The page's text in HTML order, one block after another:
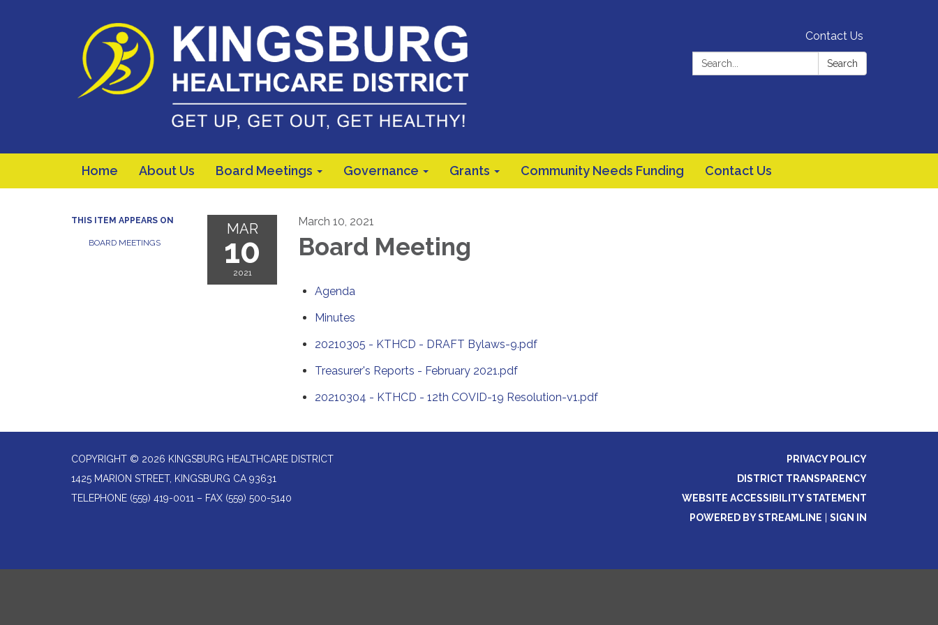
Contact Us
Search:
Search
Home About Us Board Meetings Governance Grants Community Needs Funding Contact Us
THIS ITEM APPEARS ON
BOARD MEETINGS
MAR
10
2021
March 10, 2021
Board Meeting
Agenda
Minutes
20210305 - KTHCD - DRAFT Bylaws-9.pdf
Treasurer's Reports - February 2021.pdf
20210304 - KTHCD - 12th COVID-19 Resolution-v1.pdf
COPYRIGHT © 2026 KINGSBURG HEALTHCARE DISTRICT
1425 MARION STREET, KINGSBURG CA 93631
TELEPHONE (559) 419-0011 – FAX (559) 500-5140
PRIVACY POLICY
DISTRICT TRANSPARENCY
WEBSITE ACCESSIBILITY STATEMENT
POWERED BY STREAMLINE
SIGN IN